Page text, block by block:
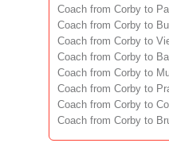
Coach from Corby to
Coach from Corby to
Coach from Corby to
Coach from Corby to
Coach from Corby to
Coach from Corby to
Coach from Corby to
Coach from Corby to